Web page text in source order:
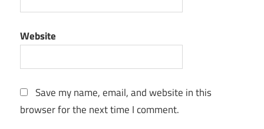
Website
Save my name, email, and website in this
browser for the next time I comment.